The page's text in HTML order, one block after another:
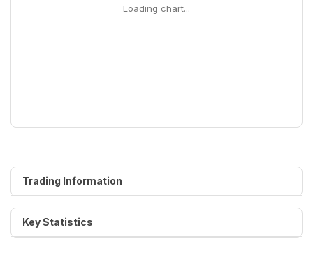
Loading chart...
Trading Information
Key Statistics